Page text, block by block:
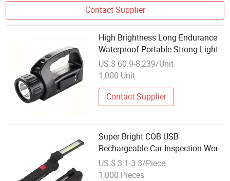
Contact Supplier
High Brightness Long Endurance
Waterproof Portable Strong Light
Inspection Working Light
US $ 60.9-8,239/Unit
1,000 Unit
Contact Supplier
Super Bright COB USB
Rechargeable Car Inspection Work
Lightemergency Torch Light with
Magnetic Base and Hook
US $ 3.1-3.3/Piece
1,000 Pieces